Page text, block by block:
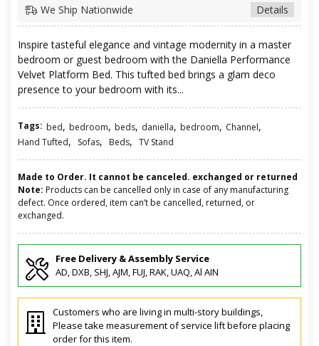
Details
We Ship Nationwide
Inspire tasteful elegance and vintage modernity in a master
bedroom or guest bedroom with the Daniella Performance
Velvet Platform Bed. This tufted bed brings a glam deco
presence to your bedroom with its...
Tags: bed, bedroom, beds, daniella, bedroom, Channel,
Hand Tufted, Sofas, Beds, TV Stand
Made to Order. It cannot be canceled. exchanged or returned
Note: Products can be cancelled only in case of any manufacturing
defect. Once ordered, item can’t be cancelled, returned, or
exchanged.
Free Delivery & Assembly Service
AD, DXB, SHJ, AJM, FUJ, RAK, UAQ, Al AIN
Customers who are living in multi-story buildings,
Please take measurement of service lift before placing
order for this item.